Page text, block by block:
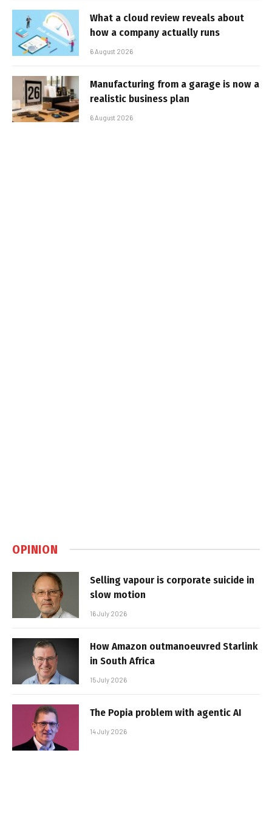
What a cloud review reveals about
how a company actually runs
6 August 2026
Manufacturing from a garage is now a
realistic business plan
6 August 2026
OPINION
Selling vapour is corporate suicide in
slow motion
16 July 2026
How Amazon outmanoeuvred Starlink
in South Africa
15 July 2026
The Popia problem with agentic AI
14 July 2026